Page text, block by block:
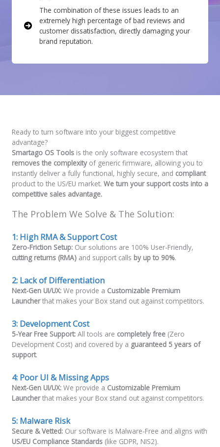
The combination of these issues leads to an
extremely high percentage of bad reviews and
customer dissatisfaction, directly damaging your
brand reputation.
Ready to turn software into your biggest competitive
advantage?
Smartago OS Tools is the only software ecosystem that
removes the complexityof generic firmware, allowing you to
instantly deliver a fully functional, highly secure, and compliant
product to the US/EU market. We turn your support costs into a
competitive sales advantage.
The Problem We Solve & The Solution:
1: High RMA & Support Cost
Zero-Friction Setup: Our solutions are 100% User-Friendly,
cutting returns (RMA) and support calls by up to 90%.
2: Lack of Differentiation
Next-Gen UI/UX: We provide a Customizable Premium
Launcherthat makes your Box stand out against competitors.
3: Development Cost
5-Year Free Support: All tools are completely free (Zero
Development Cost) and covered by a guaranteed 5 years of
support.
4: Poor UI & Missing Apps
Next-Gen UI/UX: We provide a Customizable Premium
Launcherthat makes your Box stand out against competitors.
5: Malware Risk
Secure & Vetted: Our software is Malware-Free and aligns with
US/EU Compliance Standards (like GDPR, NIS2).